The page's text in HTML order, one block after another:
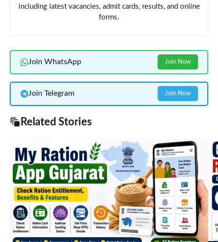
including latest vacancies, admit cards, results, and online
forms.
Join WhatsApp Join Now
Join Telegram Join Now
Related Stories